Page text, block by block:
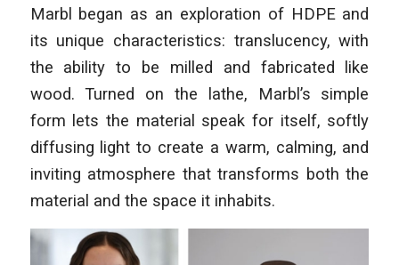
Marbl began as an exploration of HDPE and
its unique characteristics: translucency, with
the ability to be milled and fabricated like
wood. Turned on the lathe, Marbl’s simple
form lets the material speak for itself, softly
diffusing light to create a warm, calming, and
inviting atmosphere that transforms both the
material and the space it inhabits.